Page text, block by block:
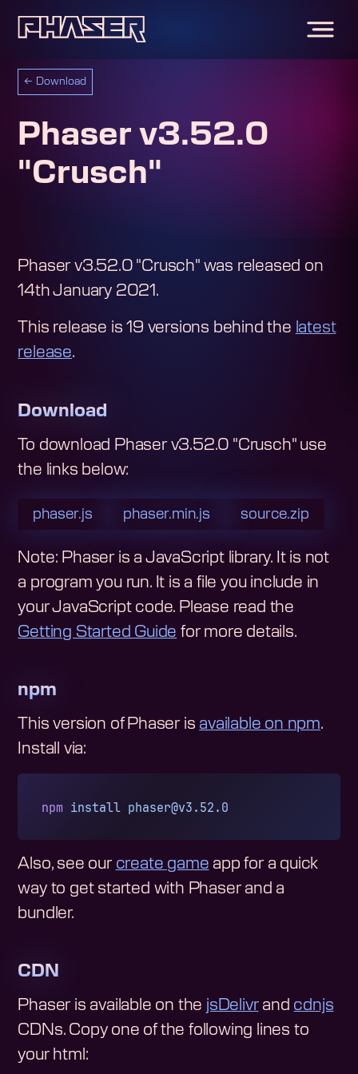
← Download
Phaser v3.52.0
"Crusch"
Phaser v3.52.0 "Crusch"was released on
14th January 2021 .
This release is19 versions behind the latest
release.
Download
To download Phaser v3.52.0 "Crusch"use
the links below:
phaser.js phaser.min.js source.zip
Note: Phaser is a JavaScript library. It is not
a program you run. It is a file you include in
your JavaScript code. Please read the
Getting Started Guide for more details.
npm
This version of Phaser is available on npm.
Install via:
npm install phaser@v3.52.0
Also, see our create game app for a quick
way to get started with Phaser and a
bundler.
CDN
Phaser is available on the jsDelivrand cdnjs
CDNs. Copy one of the following lines to
your html: